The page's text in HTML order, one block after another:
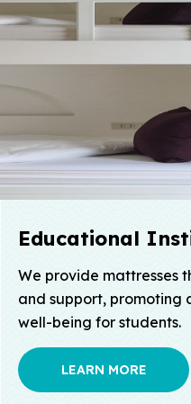
Educational
We provide mattresses
and support, promoting
well-being for students.
LEARN MORE